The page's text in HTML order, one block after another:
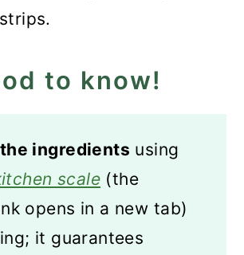
to know!
ingredients using
scale (the
opens in a new tab)
it guarantees